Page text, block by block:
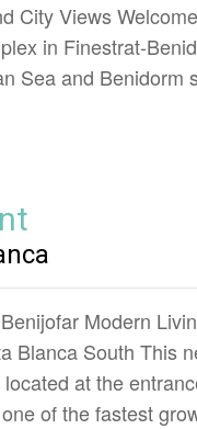
City Views
in Finestrat-
Sea and Benidorm
Modern
Blanca South This
at the
of the fastest